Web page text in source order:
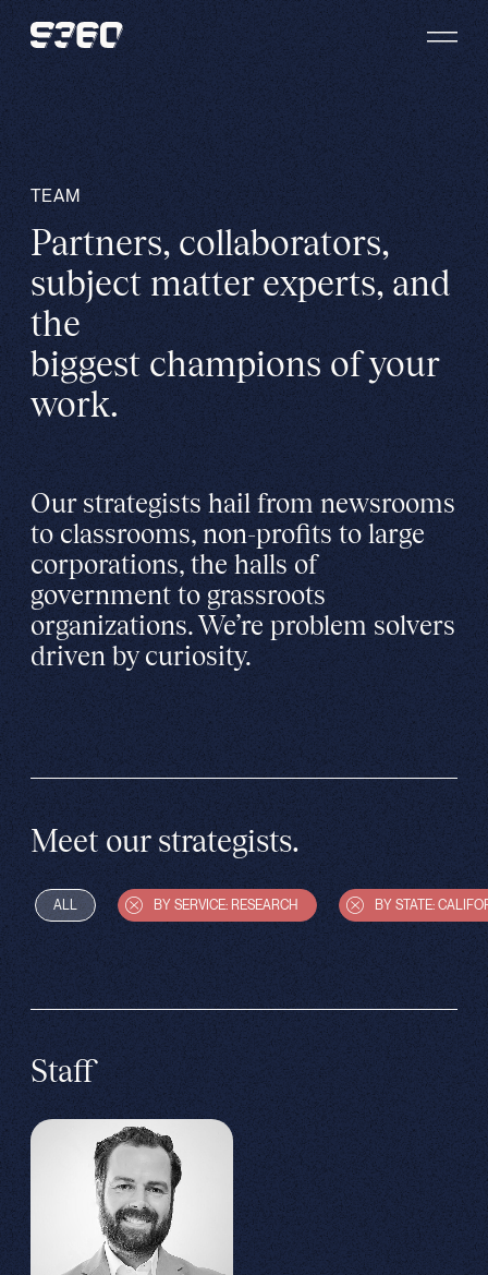
Skip to content
TEAM
Partners, collaborators,
subject matter experts, and
the
biggest champions of your
work.
Our strategists hail from newsrooms
to classrooms, non-profits to large
corporations, the halls of
government to grassroots
organizations. We’re problem solvers
driven by curiosity.
Meet our strategists.
ALL BY SERVICE: RESEARCH BY STATE:
Staff